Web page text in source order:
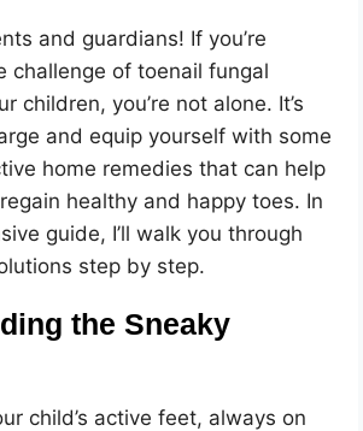
and guardians! If you’re
challenge of toenail fungal
children, you’re not alone. It’s
and equip yourself with some
home remedies that can help
healthy and happy toes. In
guide, I’ll walk you through
step by step.
the Sneaky
child’s active feet, always on